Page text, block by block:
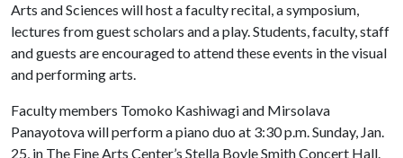
Arts and Sciences will host a faculty recital, a symposium,
lectures from guest scholars and a play. Students, faculty, staff
and guests are encouraged to attend these events in the visual
and performing arts.
Faculty members Tomoko Kashiwagi and Mirsolava
Panayotova will perform a piano duo at 3:30 p.m. Sunday, Jan.
25, in The Fine Arts Center’s Stella Boyle Smith Concert Hall.